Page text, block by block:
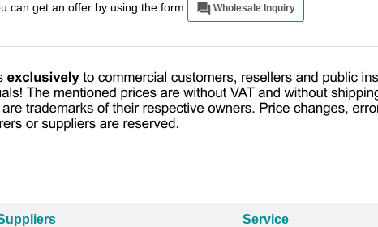
can get an offer by using the form Wholesale Inquiry
Service